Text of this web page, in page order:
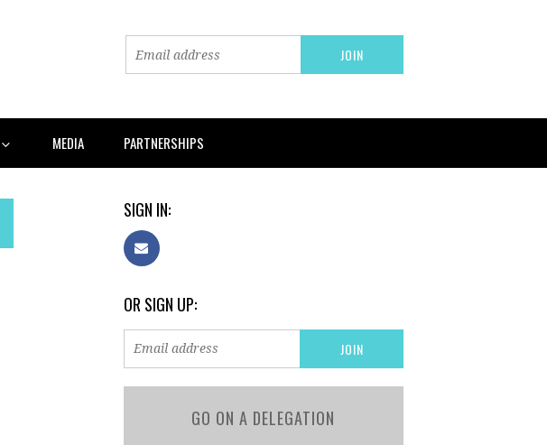
MEDIA PARTNERSHIPS
SIGN IN:
OR SIGN UP:
GO ON A DELEGATION